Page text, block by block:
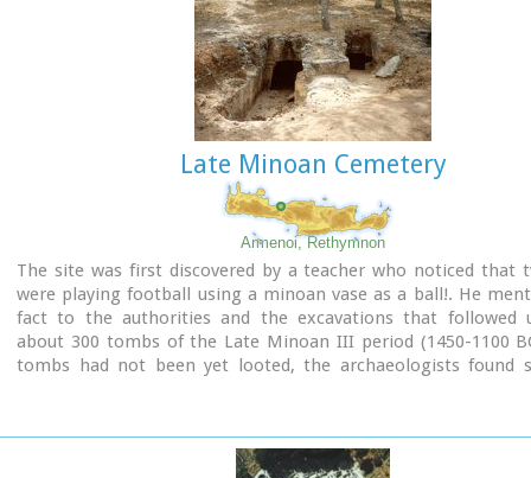
Late Minoan Cemetery
Armenoi, Rethymnon
The site was first discovered by a teacher who noticed that
were playing football using a minoan vase as a ball!. He
fact to the authorities and the excavations that followed
about 300 tombs of the Late Minoan III period (1450-1100
tombs had not been yet looted, the archaeologists found
despite the extended investigations of the archaeologists,